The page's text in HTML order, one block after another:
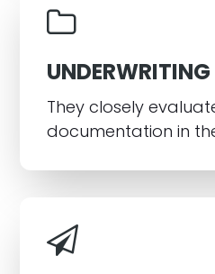
UNDERWRITING
They closely
documentation in